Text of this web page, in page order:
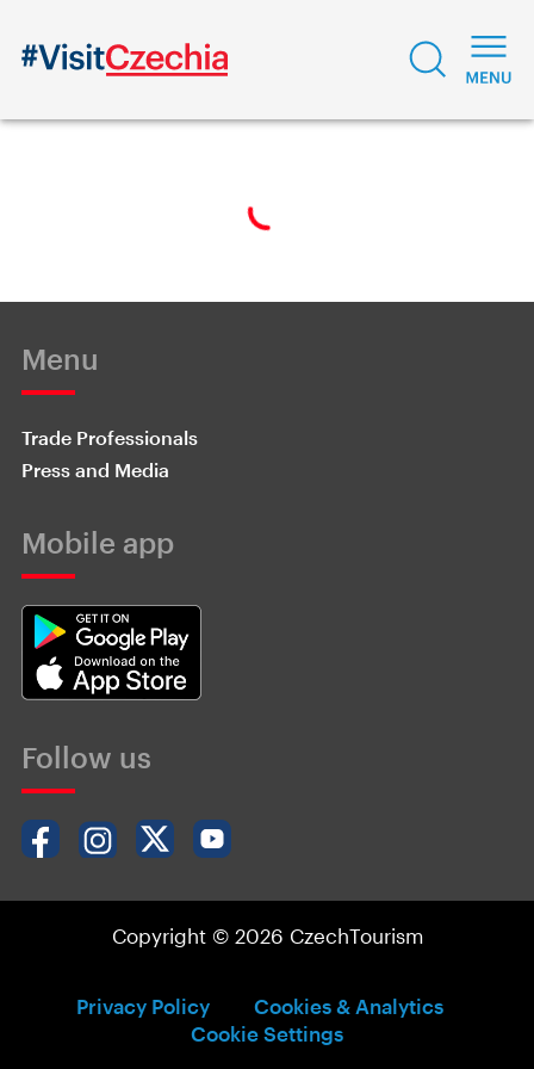
Menu
Trade Professionals
Press and Media
Mobile app
Follow us
Copyright © 2026 CzechTourism
Privacy Policy
Cookies & Analytics
Cookie Settings